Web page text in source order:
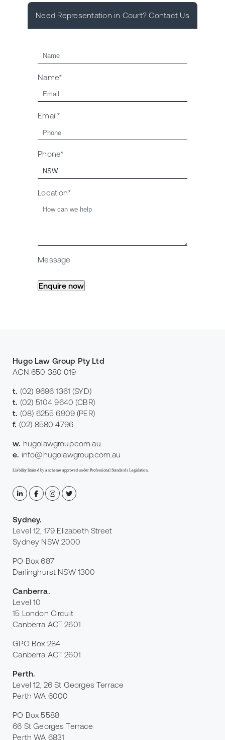
Need Representation in Court? Contact Us
Name*
Email*
Phone*
Location*
Message
Hugo Law Group Pty Ltd
ACN 650 380 019
t. (02) 9696 1361 (SYD)
t. (02) 5104 9640 (CBR)
t. (08) 6255 6909 (PER)
f. (02) 8580 4796
w. hugolawgroup.com.au
e. info@hugolawgroup.com.au
Liability limited by a scheme approved under Professional Standards Legislation.
Sydney.
Level 12, 179 Elizabeth Street
Sydney NSW 2000
PO Box 687
Darlinghurst NSW 1300
Canberra.
Level 10
15 London Circuit
Canberra ACT 2601
GPO Box 284
Canberra ACT 2601
Perth.
Level 12, 26 St Georges Terrace
Perth WA 6000
PO Box 5588
66 St Georges Terrace
Perth WA 6831